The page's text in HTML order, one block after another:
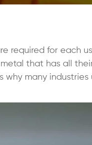
required for each
that has all
many industries